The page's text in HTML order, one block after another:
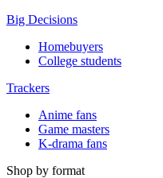
Big Decisions
Homebuyers
College students
Trackers
Anime fans
Game masters
K-drama fans
Shop by format